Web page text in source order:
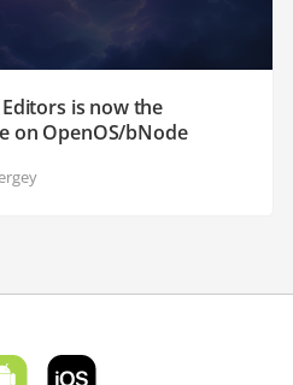
Editors is now the
on OpenOS/bNode